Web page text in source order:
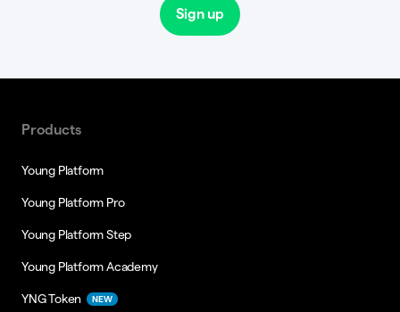
Sign up
Products
Young Platform
Young Platform Pro
Young Platform Step
Young Platform Academy
YNG Token NEW